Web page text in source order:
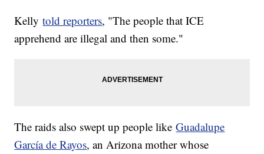
Kellytold reporters, "The people that ICE
apprehend are illegal and then some."
The raids also swept up people likeGuadalupe
García de Rayos, an Arizona mother whose